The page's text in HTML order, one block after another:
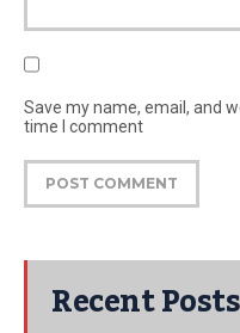
Save my name, email, and
time I comment
Recent Posts